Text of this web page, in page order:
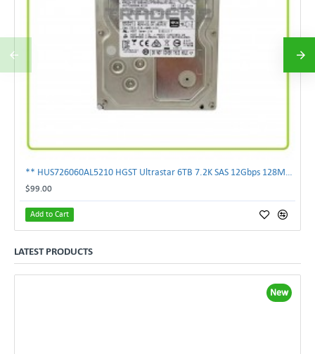
$99.00
Add to Cart
LATEST PRODUCTS
New